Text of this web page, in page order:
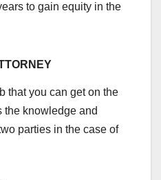
to gain equity in the
that you can get on the
the knowledge and
parties in the case of